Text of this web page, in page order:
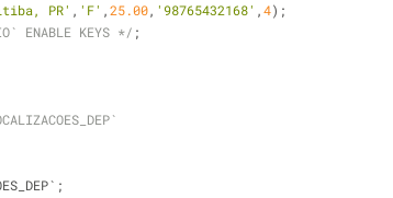
PR' , 'F' ,25.00, '98765432168' ,4);
ENABLE KEYS */ ;